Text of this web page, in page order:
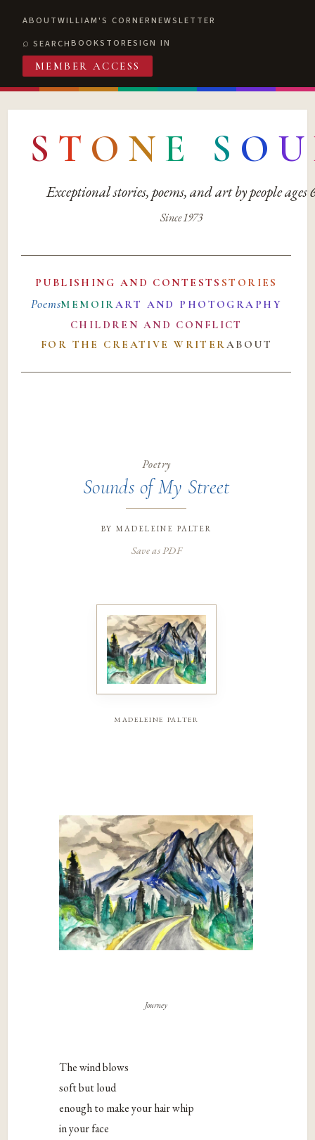
ABOUTWILLIAM'S CORNERNEWSLETTER
SEARCHBOOKSTORESIGN IN
MEMBER ACCESS
S T O N E S O U
Exceptional stories, poems, and art by people ages
Since 1973
PUBLISHING AND CONTESTS STORIES
PoemsMEMOIRART AND PHOTOGRAPHY
CHILDREN AND CONFLICT
FOR THE CREATIVE WRITERABOUT
Poetry
Sounds of My Street
bymadeleine palter
Save as PDF
madeleine palter
Journey
The wind blows
soft but loud
enough to make your hair whip
in your face